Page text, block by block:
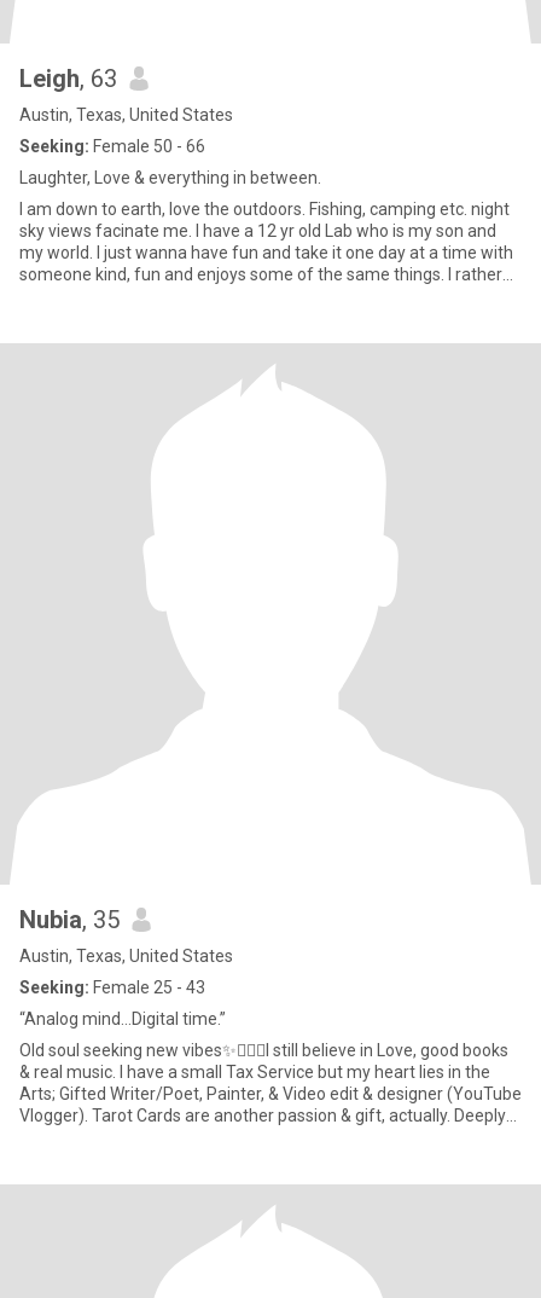
Leigh, 63
Austin, Texas, United States
Seeking: Female 50 - 66
Laughter, Love & everything in between.
I am down to earth, love the outdoors. Fishing, camping etc. night
sky views facinate me. I have a 12 yr old Lab who is my son and
my world. I just wanna have fun and take it one day at a time with
someone kind, fun and enjoys some of the same things. I rather
watch a good movie. I do drink wine now and then. Occasionally go
out dancing etc. I am not one to tolerate dishonesty or mind
Nubia, 35
Austin, Texas, United States
Seeking: Female 25 - 43
“Analog mind…Digital time.”
Old soul seeking new vibes✨🧘🏾‍♀️I still believe in Love, good books
& real music. I have a small Tax Service but my heart lies in the
Arts; Gifted Writer/Poet, Painter, & Video edit & designer (YouTube
Vlogger). Tarot Cards are another passion & gift, actually. Deeply
cherished & sweet baby girl whose afforded me the marvel &
miracle of watching my very own heart roam play & grow outside